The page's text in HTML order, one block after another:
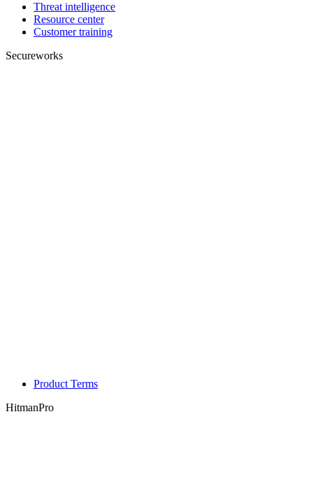
Threat intelligence
Resource center
Customer training
Secureworks
Product Terms
HitmanPro